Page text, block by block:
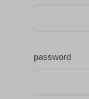
password